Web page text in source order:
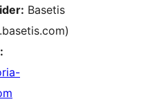
Basetis